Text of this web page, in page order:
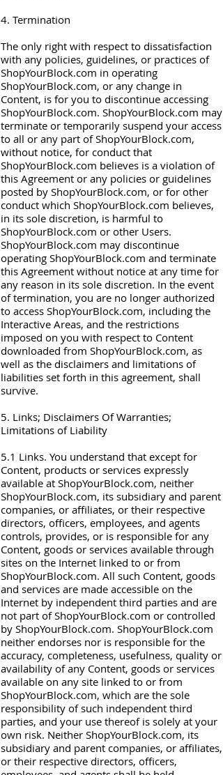
4. Termination
The only right with respect to dissatisfaction
with any policies, guidelines, or practices of
ShopYourBlock.com in operating
ShopYourBlock.com, or any change in
Content, is for you to discontinue accessing
ShopYourBlock.com. ShopYourBlock.com may
terminate or temporarily suspend your access
to all or any part of ShopYourBlock.com,
without notice, for conduct that
ShopYourBlock.com believes is a violation of
this Agreement or any policies or guidelines
posted by ShopYourBlock.com, or for other
conduct which ShopYourBlock.com believes,
in its sole discretion, is harmful to
ShopYourBlock.com or other Users.
ShopYourBlock.com may discontinue
operating ShopYourBlock.com and terminate
this Agreement without notice at any time for
any reason in its sole discretion. In the event
of termination, you are no longer authorized
to access ShopYourBlock.com, including the
Interactive Areas, and the restrictions
imposed on you with respect to Content
downloaded from ShopYourBlock.com, as
well as the disclaimers and limitations of
liabilities set forth in this agreement, shall
survive.
5. Links; Disclaimers Of Warranties;
Limitations of Liability
5.1 Links. You understand that except for
Content, products or services expressly
available at ShopYourBlock.com, neither
ShopYourBlock.com, its subsidiary and parent
companies, or affiliates, or their respective
directors, officers, employees, and agents
controls, provides, or is responsible for any
Content, goods or services available through
sites on the Internet linked to or from
ShopYourBlock.com. All such Content, goods
and services are made accessible on the
Internet by independent third parties and are
not part of ShopYourBlock.com or controlled
by ShopYourBlock.com. ShopYourBlock.com
neither endorses nor is responsible for the
accuracy, completeness, usefulness, quality or
availability of any Content, goods or services
available on any site linked to or from
ShopYourBlock.com, which are the sole
responsibility of such independent third
parties, and your use thereof is solely at your
own risk. Neither ShopYourBlock.com, its
subsidiary and parent companies, or affiliates,
or their respective directors, officers,